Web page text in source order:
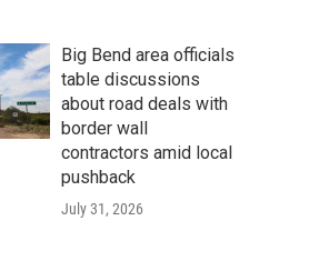
Big Bend area officials
table discussions
about road deals with
border wall
contractors amid local
pushback
July 31, 2026